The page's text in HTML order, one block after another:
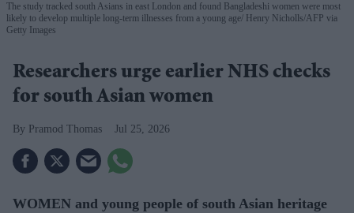
The study tracked south Asians in east London and found Bangladeshi women were most
likely to develop multiple long-term illnesses from a young age
Henry Nicholls/AFP via
Getty Images
Researchers urge earlier NHS checks
for south Asian women
Pramod Thomas Jul 25, 2026
WOMEN and young people of south Asian heritage